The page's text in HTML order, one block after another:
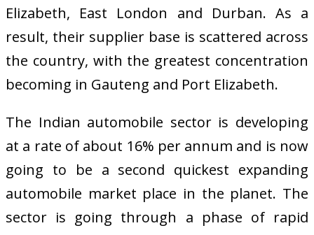
Elizabeth, East London and Durban. As a
result, their supplier base is scattered across
the country, with the greatest concentration
becoming in Gauteng and Port Elizabeth.
The Indian automobile sector is developing
at a rate of about 16% per annum and is now
going to be a second quickest expanding
automobile market place in the planet. The
sector is going through a phase of rapid